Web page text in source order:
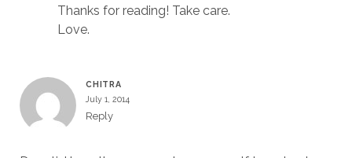
Thanks for reading! Take care.
Love.
CHITRA
July 1, 2014
Reply